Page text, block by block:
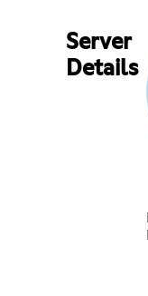
Server
Details